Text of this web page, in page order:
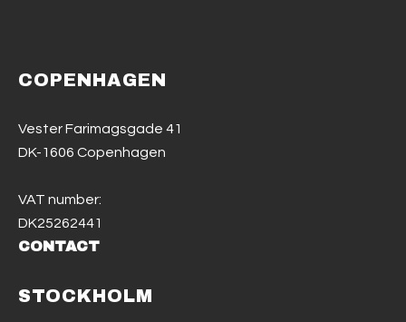
COPENHAGEN
Vester Farimagsgade 41
DK-1606 Copenhagen
VAT number:
DK25262441
CONTACT
STOCKHOLM